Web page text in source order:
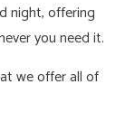
night, offering
you need it.
we offer all of